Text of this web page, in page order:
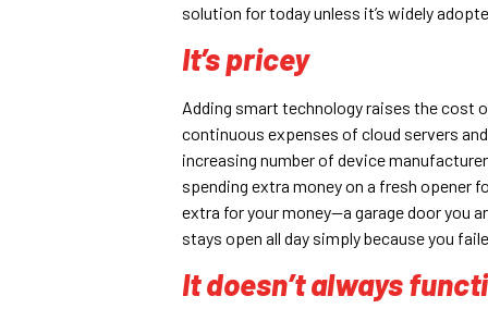
solution for today unless it’s widely
It’s pricey
Adding smart technology raises the cost
continuous expenses of cloud servers
increasing number of device
spending extra money on a fresh opener
extra for your money—a garage door you
stays open all day simply because you
It doesn’t always